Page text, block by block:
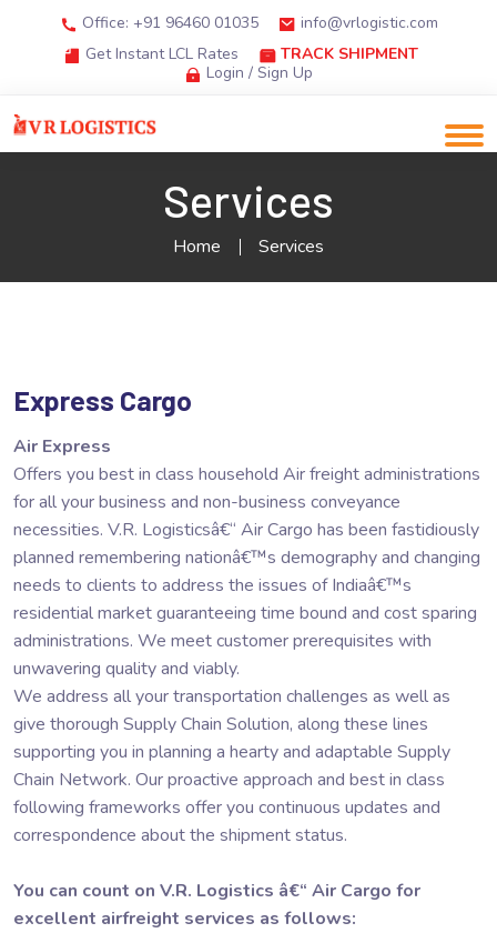
Office: +91 96460 01035
info@vrlogistic.com
Get Instant LCL Rates
TRACK SHIPMENT
Login / Sign Up
Services
Home Services
Express Cargo
Air Express
Offers you best in class household Air freight administrations
for all your business and non-business conveyance
necessities. V.R. Logisticsâ€“ Air Cargo has been fastidiously
planned remembering nationâ€™s demography and changing
needs to clients to address the issues of Indiaâ€™s
residential market guaranteeing time bound and cost sparing
administrations. We meet customer prerequisites with
unwavering quality and viably.
We address all your transportation challenges as well as
give thorough Supply Chain Solution, along these lines
supporting you in planning a hearty and adaptable Supply
Chain Network. Our proactive approach and best in class
following frameworks offer you continuous updates and
correspondence about the shipment status.
You can count on V.R. Logistics â€“ Air Cargo for
excellent airfreight services as follows: